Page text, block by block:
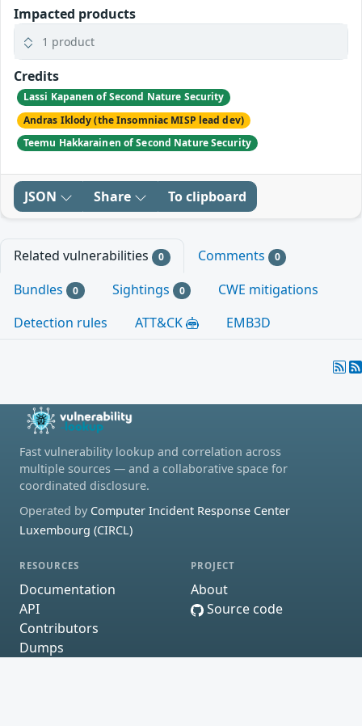
Impacted products
1 product
Credits
Lassi Kapanen of Second Nature Security
Andras Iklody (the Insomniac MISP lead dev)
Teemu Hakkarainen of Second Nature Security
JSON Share To clipboard
Related vulnerabilities 0 Comments 0
Bundles 0 Sightings 0
CWE mitigations
Detection rules
ATT&CK EMB3D
Fast vulnerability lookup and correlation across
multiple sources — and a collaborative space for
coordinated disclosure.
Operated by Computer Incident Response Center
Luxembourg (CIRCL)
RESOURCES
Documentation
API
Contributors
Dumps
PROJECT
About
Source code